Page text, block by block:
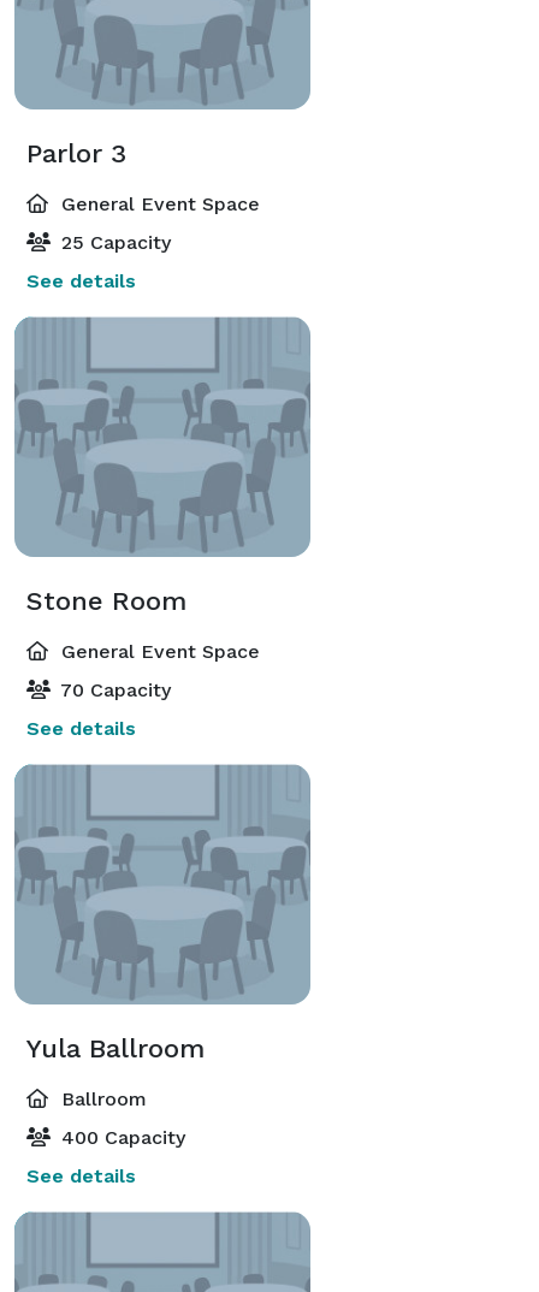
Parlor 3
General Event Space
25 Capacity
See details
Stone Room
General Event Space
70 Capacity
See details
Yula Ballroom
Ballroom
400 Capacity
See details